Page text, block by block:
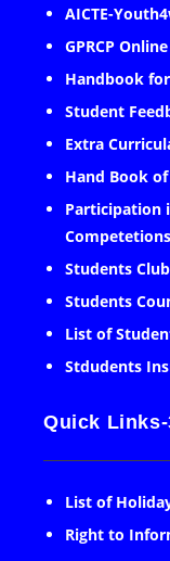
AICTE-
GPRCP
Handbook
Student
Extra
Hand Book
Participation
Students Club
Students
List of
Stdudents
Quick Links-
List of
Right to